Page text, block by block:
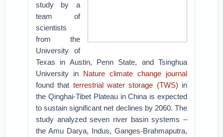
study by a
team of
scientists
from the
University of
Texas in Austin, Penn State, and Tsinghua
University in Nature climate change journal
found that terrestrial water storage (TWS) in
the Qinghai-Tibet Plateau in China is expected
to sustain significant net declines by 2060. The
study analyzed seven river basin systems –
the Amu Darya, Indus, Ganges-Brahmaputra,